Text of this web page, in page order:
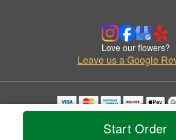
Start Order
Love our flowers?
Leave us a Google
Copyrighted images herein are used with
© 2026 All Rights
Privacy Policy Accessibility